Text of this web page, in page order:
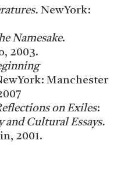
NewYork:
Namesake.
2003.
Manchester
on Exiles:
Cultural Essays.
2001.